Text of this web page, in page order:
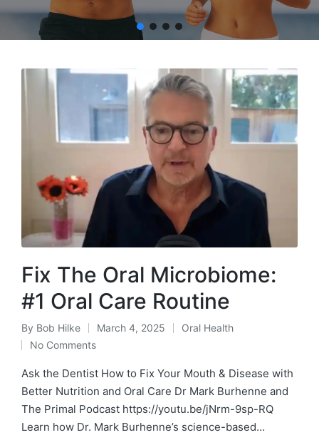
Fix The Oral Microbiome:
#1 Oral Care Routine
Posted
by
By Bob Hilke March 4, 2025
Posted
Oral Health
No Comments
Ask the Dentist How to Fix Your Mouth & Disease with
Better Nutrition and Oral Care Dr Mark Burhenne and
The Primal Podcast https://youtu.be/jNrm-9sp-RQ
Learn how Dr. Mark Burhenne’s science-based…